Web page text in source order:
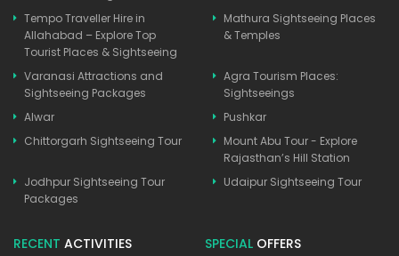
Tempo Traveller Hire in
Allahabad – Explore Top
Tourist Places & Sightseeing
Mathura Sightseeing Places
& Temples
Varanasi Attractions and
Sightseeing Packages
Agra Tourism Places:
Sightseeings
Alwar
Pushkar
Chittorgarh Sightseeing Tour
Mount Abu Tour - Explore
Rajasthan’s Hill Station
Jodhpur Sightseeing Tour
Packages
Udaipur Sightseeing Tour
RECENT ACTIVITIES SPECIAL OFFERS